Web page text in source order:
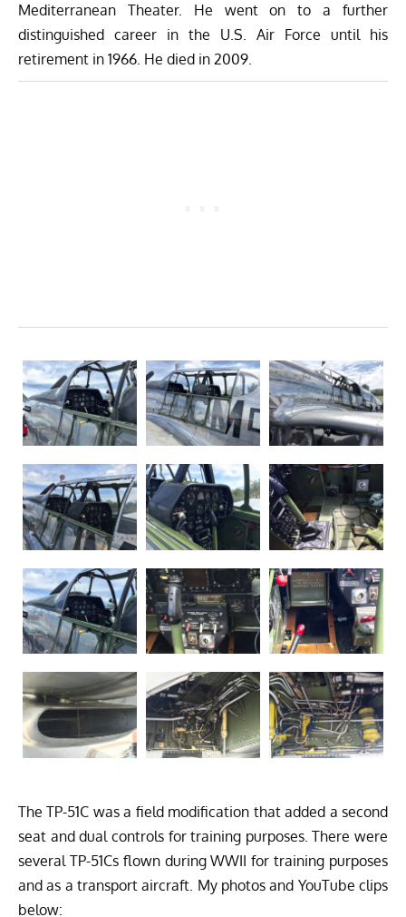
Mediterranean Theater. He went on to a further
distinguished career in the U.S. Air Force until his
retirement in 1966. He died in 2009.
The TP-51C was a field modification that added a second
seat and dual controls for training purposes. There were
several TP-51Cs flown during WWII for training purposes
and as a transport aircraft. My photos and YouTube clips
below: